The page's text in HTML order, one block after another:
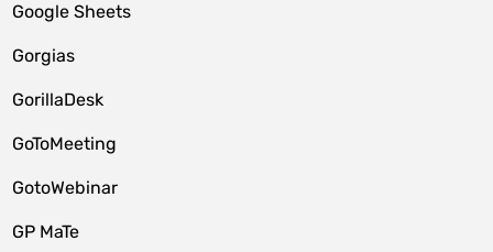
Google Sheets
Gorgias
GorillaDesk
GoToMeeting
GotoWebinar
GP MaTe